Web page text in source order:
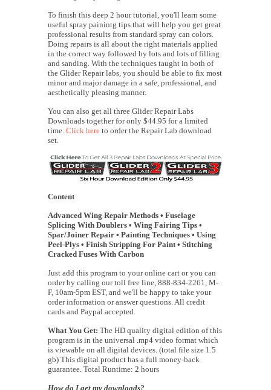
To finish this deep 2 hour tutorial, you'll learn some
useful spray painintg tips that will help you get great
professional results from standard spray can colors.
Doing repairs is all about the right materials applied
in the correct way followed by lots and lots of filling
and sanding. With the techniques taught in both of
the Glider Repair labs, you should be able to fix most
minor and major damage in a safe, professional, and
aesthetically pleasing manner.
You can also get all three Glider Repair Labs
Downloads together for only $44.95 for a limited
time. Click here to order the Repair Lab download
set.
Content
Advanced Wing Repair Methods • Fuselage
Splicing With Doublers • Wing Fairing Tips •
Spar/Joiner Repair • Painting Techniques • Using
Peel-Plys • Finish Stripping For Paint • Stitching
Cracked Fuses With Carbon
Just add this program to your online cart or you can
order by calling our toll free line, 888-834-2261, M-
F, 10am-5pm EST, and we'll be happy to take your
order information or answer questions. All credit
cards and Paypal accepted.
What You Get: The HD quality digital edition of this
program is in the universal .mp4 video format which
is viewable on all digital devices. (total file size 1.5
gb) This digital product has a full money-back
guarantee. Total Runtime: 2 hours
How do I get my downloads?